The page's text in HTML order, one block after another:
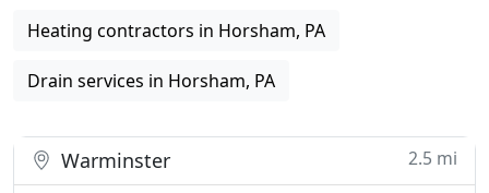
Heating contractors in Horsham, PA
Drain services in Horsham, PA
Warminster 2.5 mi